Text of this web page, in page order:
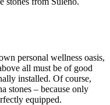
personal wellness oasis,
all must be of good
installed. Of course,
stones – because only
equipped.